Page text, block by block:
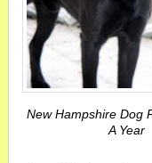
New Hampshire Dog
A Year